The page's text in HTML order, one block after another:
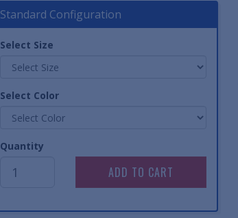
Standard Configuration
Select Size
Select Color
Quantity